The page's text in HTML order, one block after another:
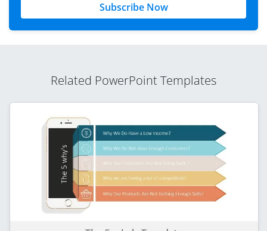
Subscribe Now
Related PowerPoint Templates